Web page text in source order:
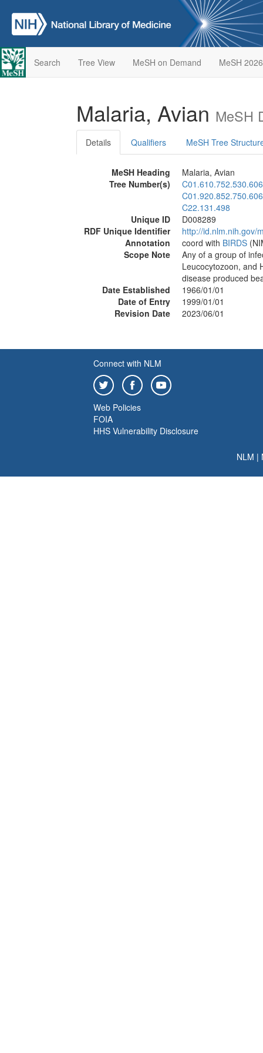
Search Tree View MeSH on Demand MeSH 2026
Malaria, Avian MeSH
Details Qualifiers MeSH Tree
MeSH Heading
Malaria, Avian
Tree Number(s)
C01.610.752.530.606
C01.920.852.750.606
C22.131.498
Unique ID
D008289
RDF Unique Identifier
http://id.nlm.nih.gov/
Annotation
coord with BIRDS
Scope Note
Any of a group of
Leucocytozoon, and
disease produced
Date Established
1966/01/01
Date of Entry
1999/01/01
Revision Date
2023/06/01
Connect with NLM
Web Policies
FOIA
HHS Vulnerability Disclosure
NLM |